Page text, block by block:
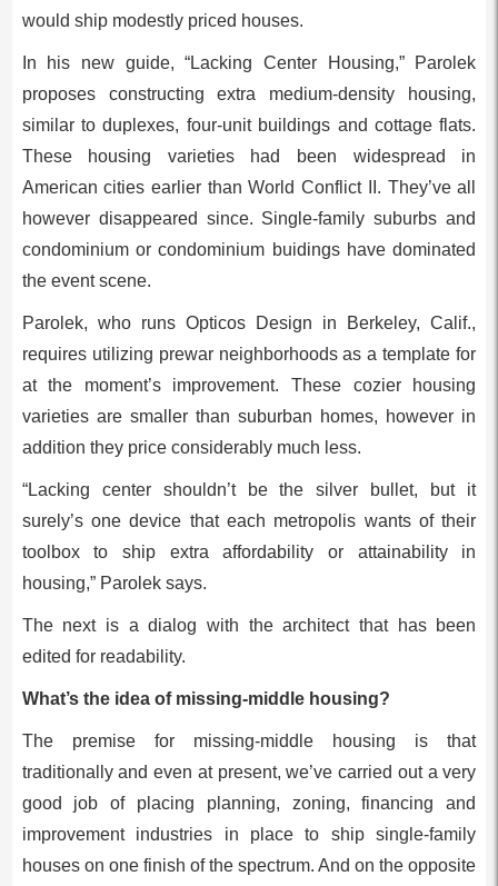
would ship modestly priced houses.
In his new guide, “Lacking Center Housing,” Parolek
proposes constructing extra medium-density housing,
similar to duplexes, four-unit buildings and cottage flats.
These housing varieties had been widespread in
American cities earlier than World Conflict II. They’ve all
however disappeared since. Single-family suburbs and
condominium or condominium buidings have dominated
the event scene.
Parolek, who runs Opticos Design in Berkeley, Calif.,
requires utilizing prewar neighborhoods as a template for
at the moment’s improvement. These cozier housing
varieties are smaller than suburban homes, however in
addition they price considerably much less.
“Lacking center shouldn’t be the silver bullet, but it
surely’s one device that each metropolis wants of their
toolbox to ship extra affordability or attainability in
housing,” Parolek says.
The next is a dialog with the architect that has been
edited for readability.
What’s the idea of missing-middle housing?
The premise for missing-middle housing is that
traditionally and even at present, we’ve carried out a very
good job of placing planning, zoning, financing and
improvement industries in place to ship single-family
houses on one finish of the spectrum. And on the opposite